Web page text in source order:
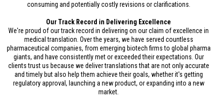
consuming and potentially costly revisions or clarifications.
Our Track Record in Delivering Excellence
We're proud of our track record in delivering on our claim of excellence in
medical translation. Over the years, we have served countless
pharmaceutical companies, from emerging biotech firms to global pharma
giants, and have consistently met or exceeded their expectations. Our
clients trust us because we deliver translations that are not only accurate
and timely but also help them achieve their goals, whether it's getting
regulatory approval, launching a new product, or expanding into a new
market.